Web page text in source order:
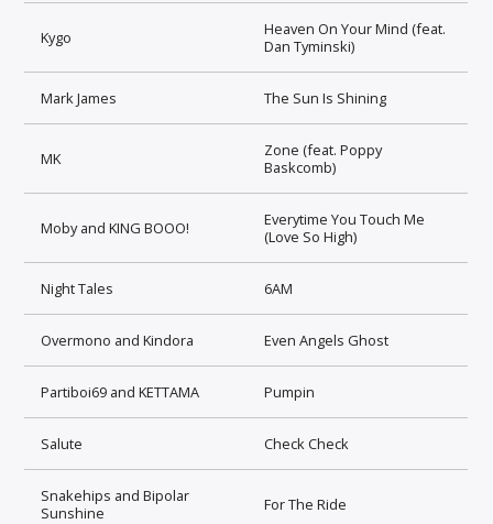
Kygo
Heaven On Your Mind (feat.
Dan Tyminski)
Mark James The Sun Is Shining
MK
Zone (feat. Poppy
Baskcomb)
Moby and KING BOOO!
Everytime You Touch Me
(Love So High)
Night Tales 6AM
Overmono and Kindora Even Angels Ghost
Partiboi69 and KETTAMA Pumpin
Salute Check Check
Snakehips and Bipolar
Sunshine
For The Ride